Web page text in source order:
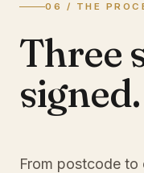
06 / THE
Three
signed.
From postcode